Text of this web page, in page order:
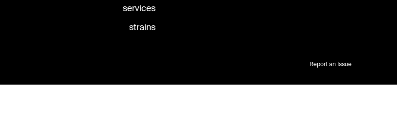
services
strains
Report an Issue